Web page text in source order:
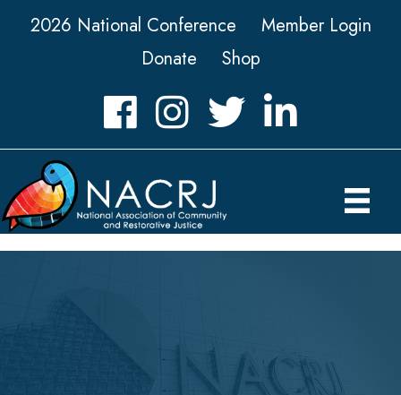
2026 National Conference
Member Login
Donate
Shop
FacebookInstagramTwitter LinkedIn icon